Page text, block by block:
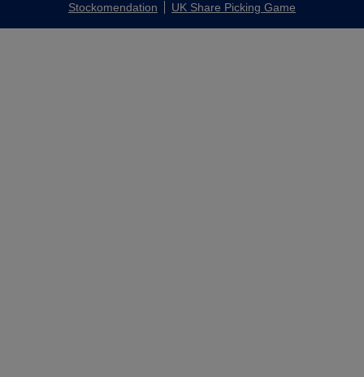
Stockomendation UK Share Picking Game